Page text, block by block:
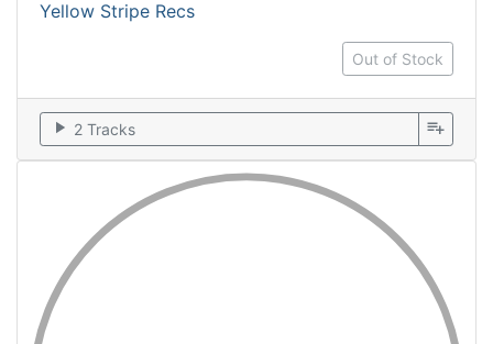
Yellow Stripe Recs
Out of Stock
play_arrow 2 Tracks playlist_add